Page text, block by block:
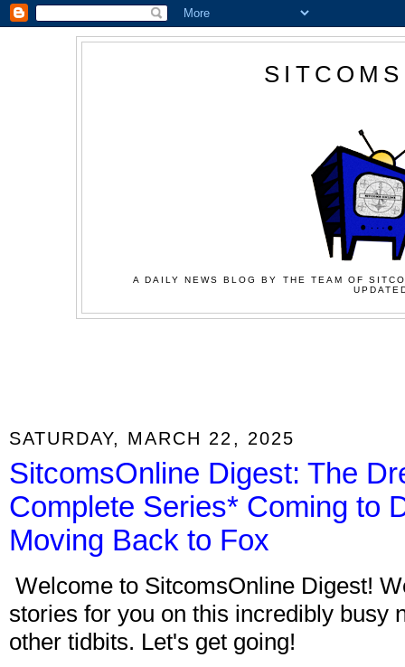
A DAILY NEWS BLOG BY THE TEAM OF
SATURDAY, MARCH 22, 2025
SitcomsOnline Digest: The
Complete Series* Coming to
Moving Back to Fox
Welcome to SitcomsOnline Digest!
stories for you on this incredibly busy
other tidbits. Let's get going!